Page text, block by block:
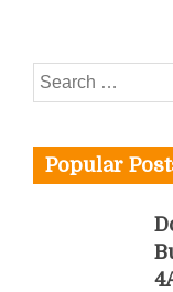
Search
for:
Popular